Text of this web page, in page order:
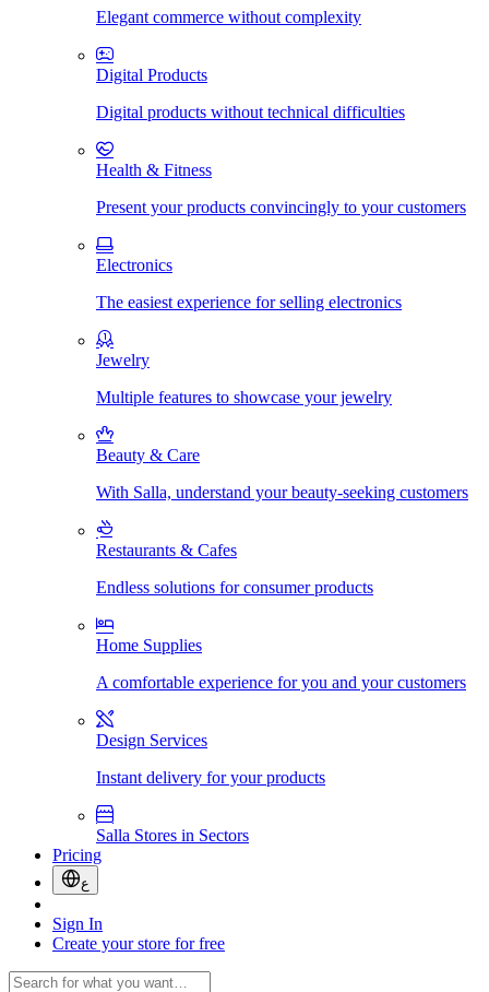
Elegant commerce without complexity
Digital Products
Digital products without technical difficulties
Health & Fitness
Present your products convincingly to your customers
Electronics
The easiest experience for selling electronics
Jewelry
Multiple features to showcase your jewelry
Beauty & Care
With Salla, understand your beauty-seeking customers
Restaurants & Cafes
Endless solutions for consumer products
Home Supplies
A comfortable experience for you and your customers
Design Services
Instant delivery for your products
Salla Stores in Sectors
Pricing
ع
Sign In
Create your store for free